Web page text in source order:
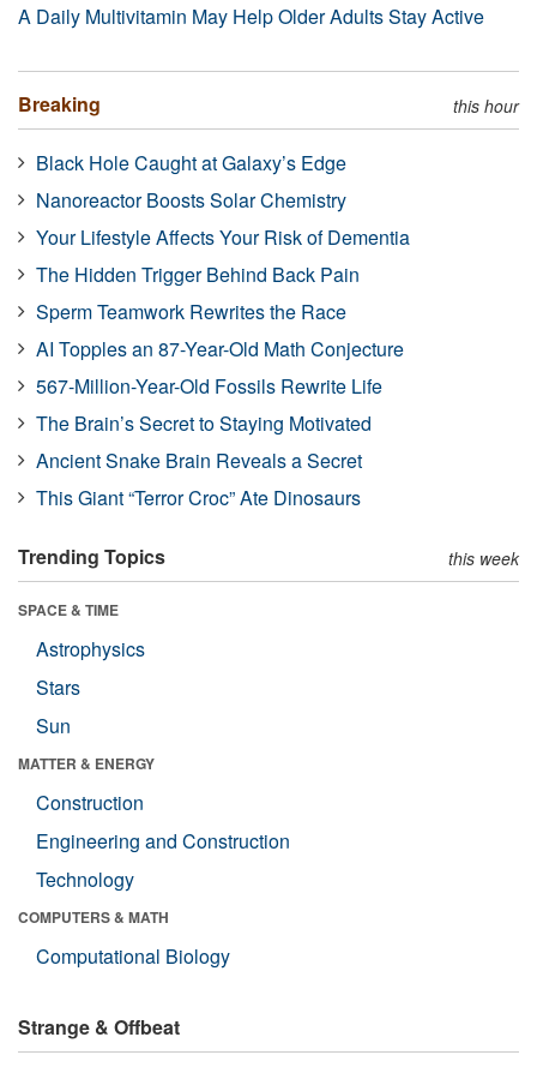
A Daily Multivitamin May Help Older Adults Stay Active
Breaking this hour
Black Hole Caught at Galaxy’s Edge
Nanoreactor Boosts Solar Chemistry
Your Lifestyle Affects Your Risk of Dementia
The Hidden Trigger Behind Back Pain
Sperm Teamwork Rewrites the Race
AI Topples an 87-Year-Old Math Conjecture
567-Million-Year-Old Fossils Rewrite Life
The Brain’s Secret to Staying Motivated
Ancient Snake Brain Reveals a Secret
This Giant “Terror Croc” Ate Dinosaurs
Trending Topics this week
SPACE & TIME
Astrophysics
Stars
Sun
MATTER & ENERGY
Construction
Engineering and Construction
Technology
COMPUTERS & MATH
Computational Biology
Strange & Offbeat